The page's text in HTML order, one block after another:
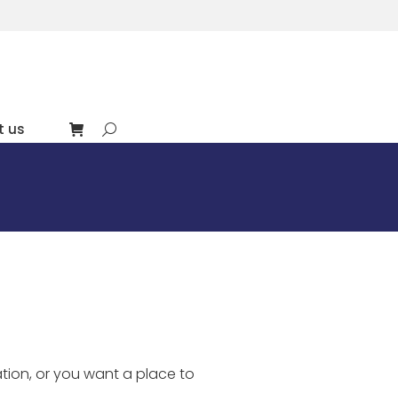
us Search:
or you want a place to